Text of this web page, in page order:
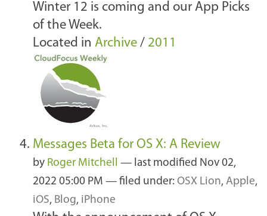
Winter 12 is coming and our App Picks
of the Week.
Located in Archive / 2011
Messages Beta for OS X: A Review
by Roger Mitchell — last modified Nov 02,
2022 05:00 PM — filed under: OSX Lion, Apple,
iOS, Blog, iPhone